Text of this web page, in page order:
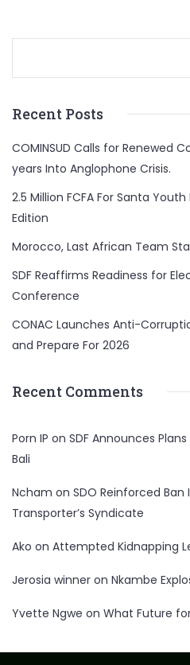
Recent Posts
COMINSUD Calls for Renewed
years Into Anglophone Crisis.
2.5 Million FCFA For Santa
Edition
Morocco, Last African Team
SDF Reaffirms Readiness for
Conference
CONAC Launches Anti-
and Prepare For 2026
Recent Comments
Porn IP on SDF Announces
Bali
Ncham on SDO Reinforced
Transporter’s Syndicate
Ako on Attempted Kidnapping
Jerosia winner on Nkambe
Yvette Ngwe on What Future